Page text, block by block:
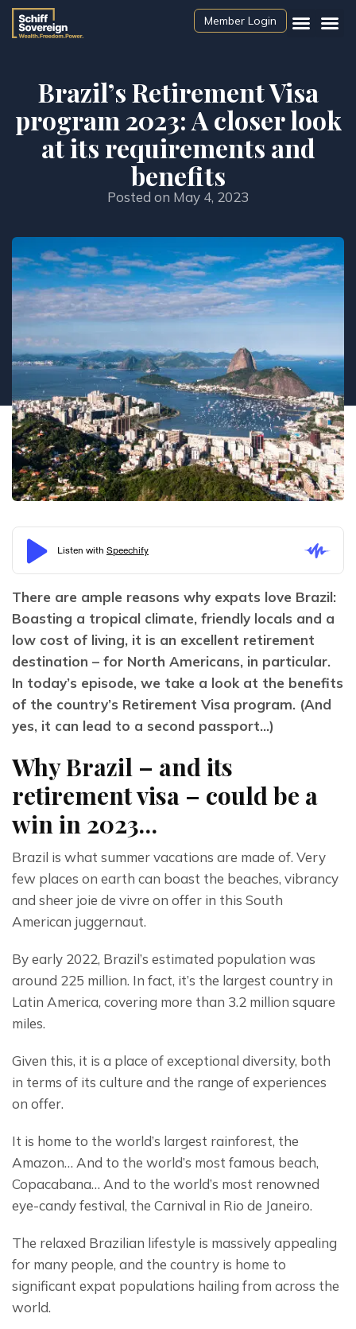
Member Login
Brazil’s Retirement Visa
program 2023: A closer look
at its requirements and
benefits
Posted on May 4, 2023
There are ample reasons why expats love Brazil:
Boasting a tropical climate, friendly locals and a
low cost of living, it is an excellent retirement
destination – for North Americans, in particular.
In today’s episode, we take a look at the benefits
of the country’s Retirement Visa program. (And
yes, it can lead to a second passport…)
Why Brazil – and its
retirement visa – could be a
win in 2023…
Brazil is what summer vacations are made of. Very
few places on earth can boast the beaches, vibrancy
and sheer joie de vivre on offer in this South
American juggernaut.
By early 2022, Brazil’s estimated population was
around 225 million. In fact, it’s the largest country in
Latin America, covering more than 3.2 million square
miles.
Given this, it is a place of exceptional diversity, both
in terms of its culture and the range of experiences
on offer.
It is home to the world’s largest rainforest, the
Amazon… And to the world’s most famous beach,
Copacabana… And to the world’s most renowned
eye-candy festival, the Carnival in Rio de Janeiro.
The relaxed Brazilian lifestyle is massively appealing
for many people, and the country is home to
significant expat populations hailing from across the
world.